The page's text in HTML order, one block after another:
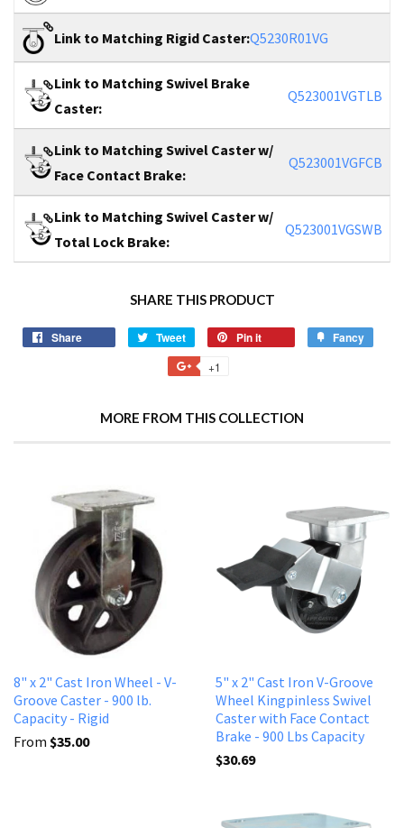
Link to Matching Rigid Caster:Q5230R01VG
Link to Matching Swivel Brake
Caster:
Q523001VGTLB
Link to Matching Swivel Caster w/
Face Contact Brake:
Q523001VGFCB
Link to Matching Swivel Caster w/
Total Lock Brake:
Q523001VGSWB
SHARE THIS PRODUCT
Share Tweet Pin it Fancy
+1
MORE FROM THIS COLLECTION
8" x 2" Cast Iron Wheel - V-
Groove Caster - 900 lb.
Capacity - Rigid
From $35.00
5" x 2" Cast Iron V-Groove
Wheel Kingpinless Swivel
Caster with Face Contact
Brake - 900 Lbs Capacity
$30.69